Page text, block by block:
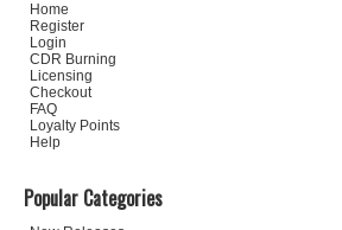
Home
Register
Login
CDR Burning
Licensing
Checkout
FAQ
Loyalty Points
Help
Popular Categories